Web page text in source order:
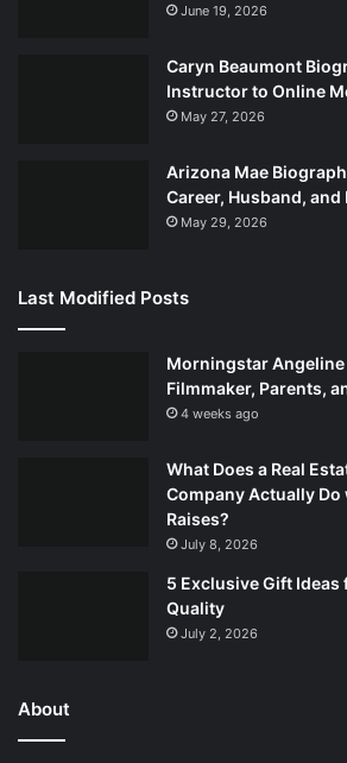
June 19, 2026
Caryn Beaumont
Instructor to Online
May 27, 2026
Arizona Mae
Career, Husband, and
May 29, 2026
Last Modified Posts
Morningstar
Filmmaker, Parents,
4 weeks ago
What Does a Real
Company Actually
Raises?
July 8, 2026
5 Exclusive Gift
Quality
July 2, 2026
About